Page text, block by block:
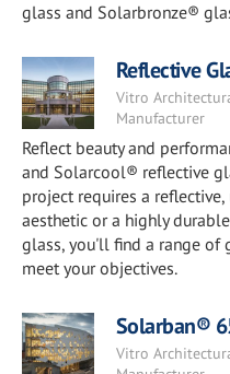
glass and Solarbronze®
Reflective
Vitro
Manufacturer
Reflect beauty and
and Solarcool® reflective
project requires a reflective,
aesthetic or a highly
glass, you'll find a range of
meet your objectives.
Solarban®
Vitro